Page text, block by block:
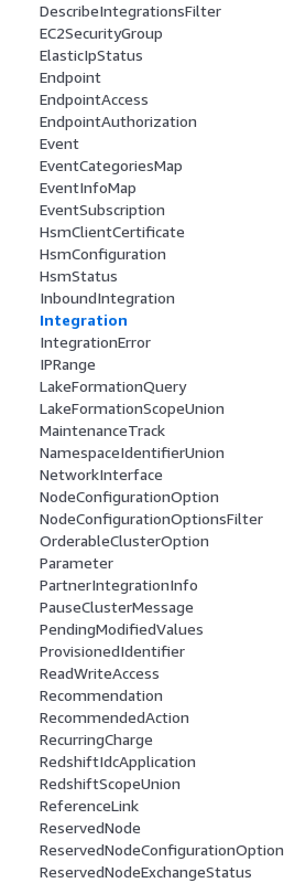
DescribeIntegrationsFilter
EC2SecurityGroup
ElasticIpStatus
Endpoint
EndpointAccess
EndpointAuthorization
Event
EventCategoriesMap
EventInfoMap
EventSubscription
HsmClientCertificate
HsmConfiguration
HsmStatus
InboundIntegration
Integration
IntegrationError
IPRange
LakeFormationQuery
LakeFormationScopeUnion
MaintenanceTrack
NamespaceIdentifierUnion
NetworkInterface
NodeConfigurationOption
NodeConfigurationOptionsFilter
OrderableClusterOption
Parameter
PartnerIntegrationInfo
PauseClusterMessage
PendingModifiedValues
ProvisionedIdentifier
ReadWriteAccess
Recommendation
RecommendedAction
RecurringCharge
RedshiftIdcApplication
RedshiftScopeUnion
ReferenceLink
ReservedNode
ReservedNodeConfigurationOption
ReservedNodeExchangeStatus